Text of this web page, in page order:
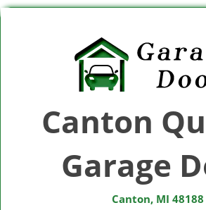
Canton
Garage
Canton, MI 48188